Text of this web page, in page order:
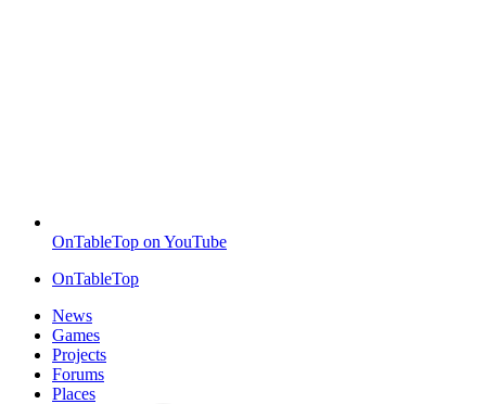
OnTableTop on YouTube
OnTableTop
News
Games
Projects
Forums
Places